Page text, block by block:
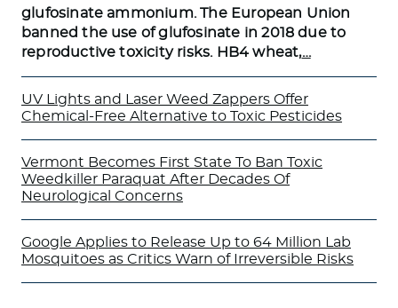
glufosinate ammonium. The European Union
banned the use of glufosinate in 2018 due to
reproductive toxicity risks. HB4 wheat,…
UV Lights and Laser Weed Zappers Offer
Chemical-Free Alternative to Toxic Pesticides
Vermont Becomes First State To Ban Toxic
Weedkiller Paraquat After Decades Of
Neurological Concerns
Google Applies to Release Up to 64 Million Lab
Mosquitoes as Critics Warn of Irreversible Risks